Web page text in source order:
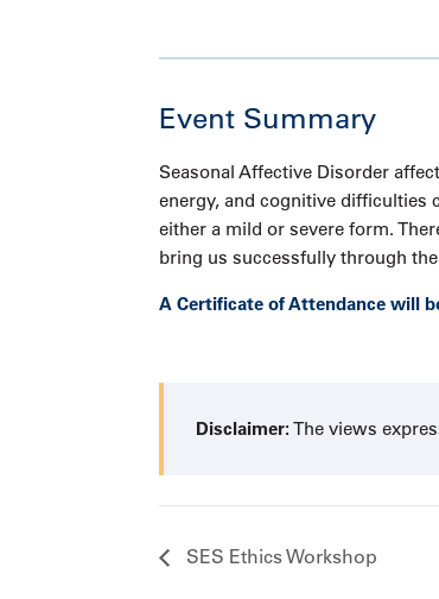
Event Summary
Seasonal Affective Disorder
energy, and cognitive difficulties
either a mild or severe form.
bring us successfully through
A Certificate of Attendance will
Disclaimer: The views
SES Ethics Workshop